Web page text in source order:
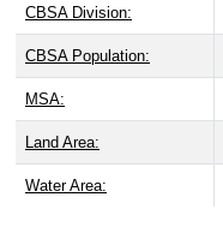
CBSA Division:
CBSA Population:
MSA:
Land Area:
Water Area: